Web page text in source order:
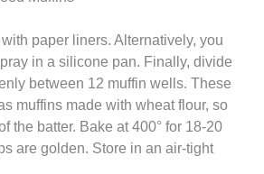
paper liners. Alternatively, you
in a silicone pan. Finally, divide
between 12 muffin wells. These
muffins made with wheat flour, so
the batter. Bake at 400° for 18-20
are golden. Store in an air-tight